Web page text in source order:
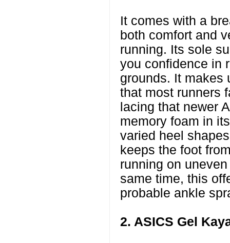
It comes with a
both comfort and
running. Its sole
you confidence in
grounds. It makes
that most runners
lacing that newer
memory foam in
varied heel
keeps the foot
running on
same time, this
probable ankle
2. ASICS Gel